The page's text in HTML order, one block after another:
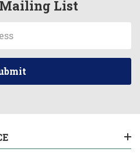
List